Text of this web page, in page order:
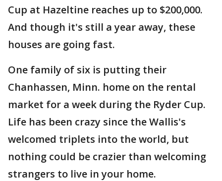
Cup at Hazeltine reaches up to $200,000.
And though it's still a year away, these
houses are going fast.
One family of six is putting their
Chanhassen, Minn. home on the rental
market for a week during the Ryder Cup.
Life has been crazy since the Wallis's
welcomed triplets into the world, but
nothing could be crazier than welcoming
strangers to live in your home.